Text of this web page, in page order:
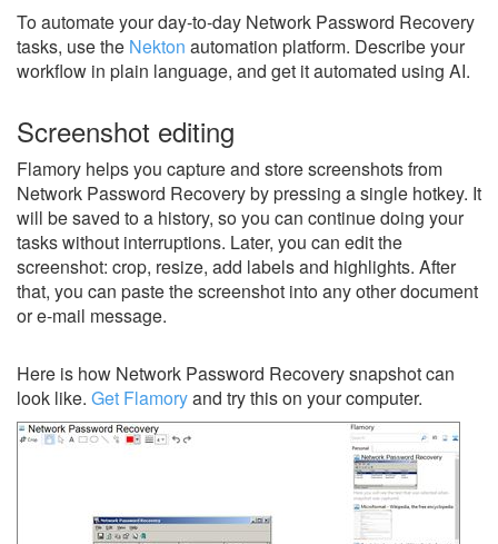
To automate your day-to-day Network Password Recovery
tasks, use the Nekton automation platform. Describe your
workflow in plain language, and get it automated using AI.
Screenshot editing
Flamory helps you capture and store screenshots from
Network Password Recovery by pressing a single hotkey. It
will be saved to a history, so you can continue doing your
tasks without interruptions. Later, you can edit the
screenshot: crop, resize, add labels and highlights. After
that, you can paste the screenshot into any other document
or e-mail message.
Here is how Network Password Recovery snapshot can
look like. Get Flamoryand try this on your computer.